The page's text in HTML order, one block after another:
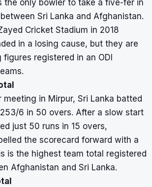
the only bowler to take a five-fer in
Sri Lanka and Afghanistan.
Cricket Stadium in 2018
in a losing cause, but they are
registered in an ODI
meeting in Mirpur, Sri Lanka batted
6 in 50 overs. After a slow start
just 50 runs in 15 overs,
the scorecard forward with a
is the highest team total registered
Afghanistan and Sri Lanka.